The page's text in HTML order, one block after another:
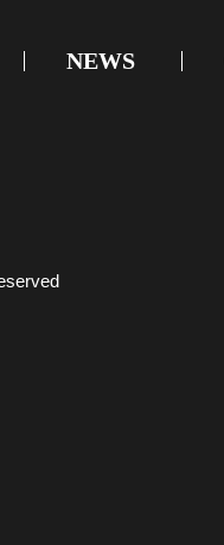
NEWS